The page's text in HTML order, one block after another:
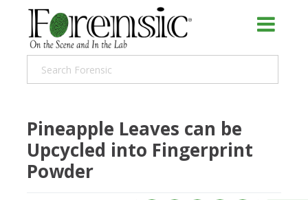
Pineapple Leaves can be
Upcycled into Fingerprint
Powder